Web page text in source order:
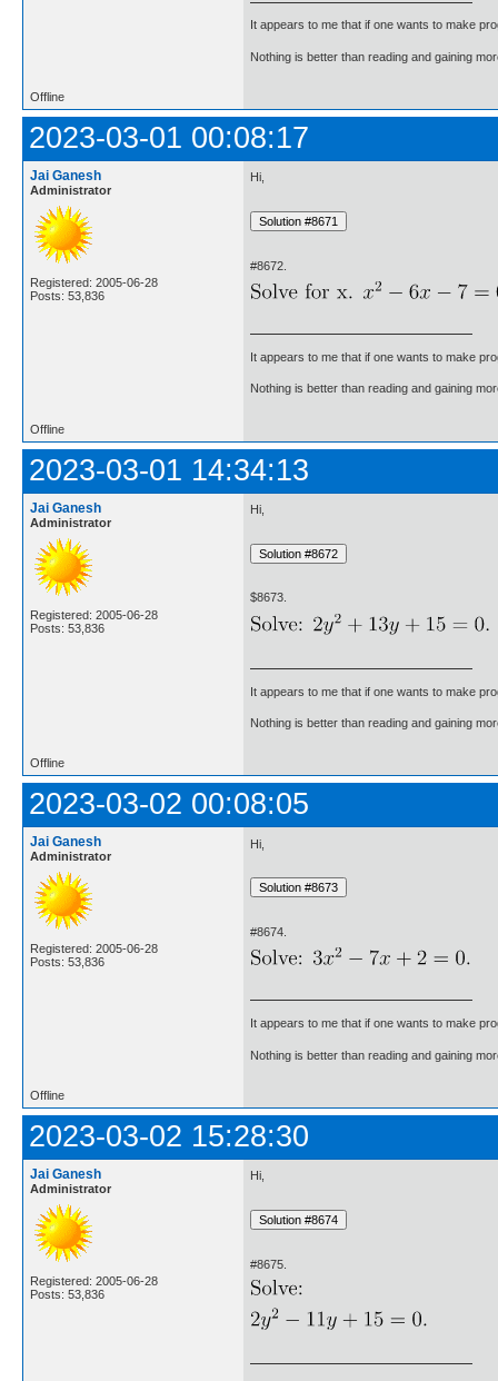
It appears to me that if one wants to make
Nothing is better than reading and gaining
Offline
2023-03-01 00:08:17
Jai Ganesh
Administrator
Registered: 2005-06-28
Posts: 53,836
Hi,
#8672.
It appears to me that if one wants to make
Nothing is better than reading and gaining
Offline
2023-03-01 14:34:13
Jai Ganesh
Administrator
Registered: 2005-06-28
Posts: 53,836
Hi,
$8673.
It appears to me that if one wants to make
Nothing is better than reading and gaining
Offline
2023-03-02 00:08:05
Jai Ganesh
Administrator
Registered: 2005-06-28
Posts: 53,836
Hi,
#8674.
It appears to me that if one wants to make
Nothing is better than reading and gaining
Offline
2023-03-02 15:28:30
Jai Ganesh
Administrator
Registered: 2005-06-28
Posts: 53,836
Hi,
#8675.